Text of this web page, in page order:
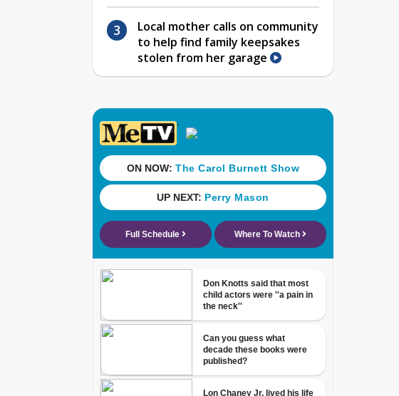
Local mother calls on community
to help find family keepsakes
stolen from her garage